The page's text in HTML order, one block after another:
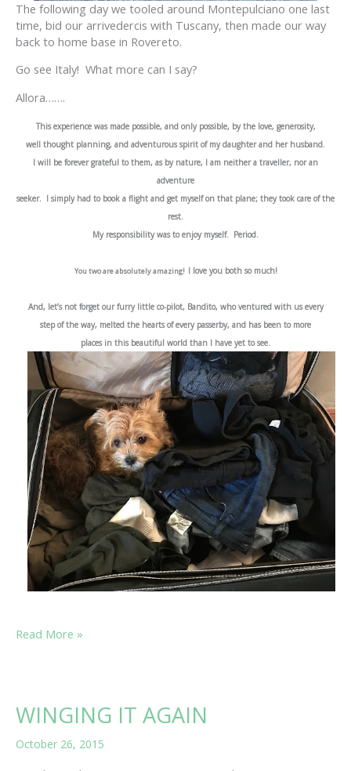
The following day we tooled around Montepulciano one last
time, bid our arrivedercis with Tuscany, then made our way
back to home base in Rovereto.
Go see Italy! What more can I say?
Allora…….
This experience was made possible, and only possible, by the love, generosity,
well thought planning, and adventurous spirit of my daughter and her husband.
I will be forever grateful to them, as by nature, I am neither a traveller, nor an
adventure
seeker. I simply had to book a flight and get myself on that plane; they took care of the
rest.
My responsibility was to enjoy myself. Period.
You two are absolutely amazing! I love you both so much!
And, let’s not forget our furry little co-pilot, Bandito, who ventured with us every
step of the way, melted the hearts of every passerby, and has been to more
places in this beautiful world than I have yet to see.
IN
TLC?
Read More »
WINGING IT AGAIN
October 26, 2015